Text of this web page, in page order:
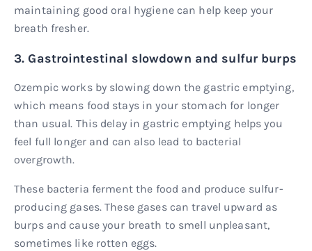
maintaining good oral hygiene can help keep your
breath fresher.
3. Gastrointestinal slowdown and sulfur burps
Ozempic works by slowing down the gastric emptying,
which means food stays in your stomach for longer
than usual. This delay in gastric emptying helps you
feel full longer and can also lead to bacterial
overgrowth.
These bacteria ferment the food and produce sulfur-
producing gases. These gases can travel upward as
burps and cause your breath to smell unpleasant,
sometimes like rotten eggs.